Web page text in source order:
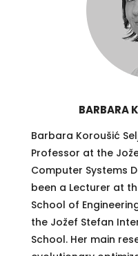
BARBARA
Barbara Koroušić
Professor at the
Computer Systems
been a Lecturer at
School of
the Jožef Stefan
School. Her main